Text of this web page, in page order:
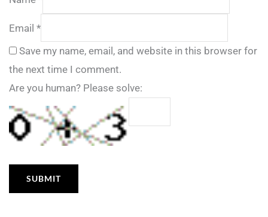
Email *
Save my name, email, and website in this browser for
the next time I comment.
Are you human? Please solve: